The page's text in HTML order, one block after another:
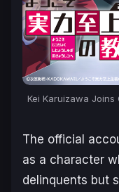
Kei Karuizawa Joins
The official
as a character
delinquents but